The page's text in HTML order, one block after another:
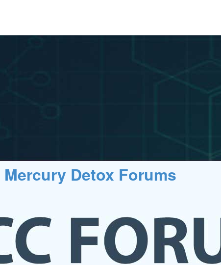
Detox Forums